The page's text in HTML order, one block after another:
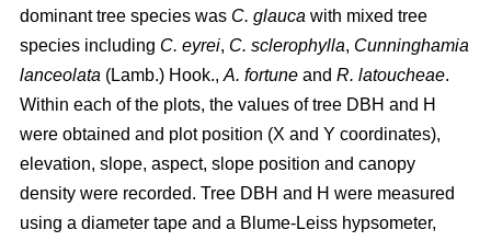
dominant tree species was C. glauca with mixed tree
species including C. eyrei, C. sclerophylla, Cunninghamia
lanceolata (Lamb.) Hook., A. fortune and R. latoucheae.
Within each of the plots, the values of tree DBH and H
were obtained and plot position (X and Y coordinates),
elevation, slope, aspect, slope position and canopy
density were recorded. Tree DBH and H were measured
using a diameter tape and a Blume-Leiss hypsometer,